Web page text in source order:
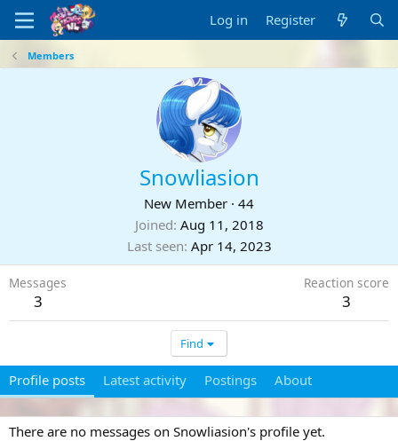
Log in Register
Members
Snowliasion
New Member · 44
Joined Aug 11, 2018
Last seen Apr 14, 2023
Messages
3
Reaction score
3
Find
Profile posts Latest activity Postings About
There are no messages on Snowliasion's profile yet.